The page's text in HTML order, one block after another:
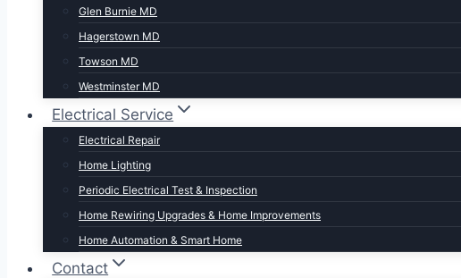
Glen Burnie MD
Hagerstown MD
Towson MD
Westminster MD
Electrical Service
Electrical Repair
Home Lighting
Periodic Electrical Test & Inspection
Home Rewiring Upgrades & Home Improvements
Home Automation & Smart Home
Contact